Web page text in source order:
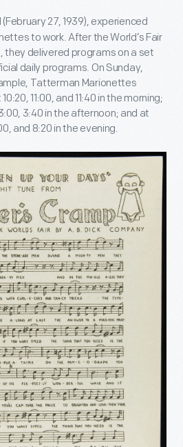
27, 1939), experienced
to work. After the World’s Fair
they delivered programs on a set
daily programs. On Sunday,
Tatterman Marionettes
11:00, and 11:40 in the morning;
3:40 in the afternoon; and at
and 8:20 in the evening.